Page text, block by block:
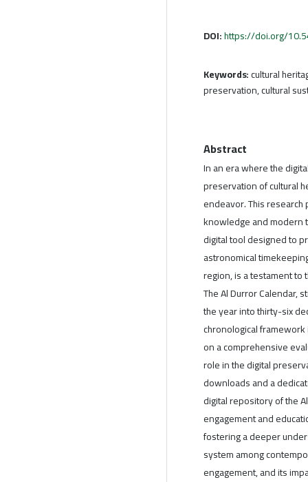
DOI:https://doi.org/
Keywords:cultural
preservation, cultural
Abstract
In an era where the
preservation of cultural
endeavor. This
knowledge and modern
digital tool designed to
astronomical
region, is a testament to
The Al Durror Calendar,
the year into thirty-six
chronological
on a comprehensive
role in the digital
downloads and a
digital repository of the
engagement and
fostering a deeper
system among
engagement, and its